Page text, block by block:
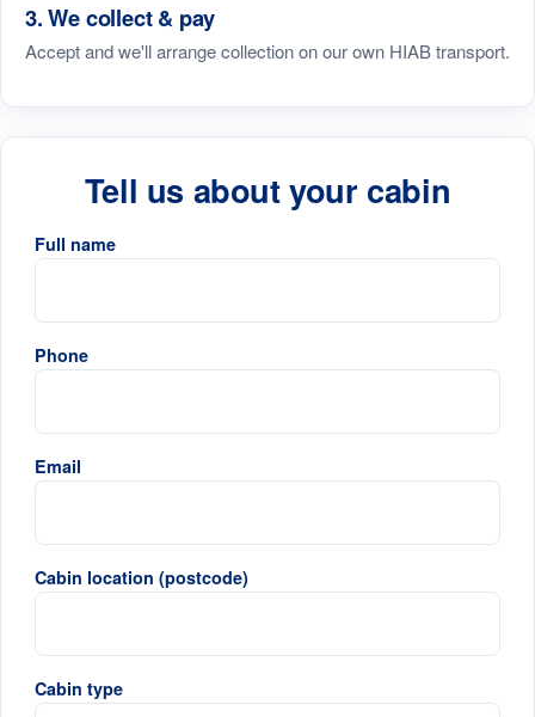
3. We collect & pay
Accept and we'll arrange collection on our own HIAB transport.
Tell us about your cabin
Full name
Phone
Email
Cabin location (postcode)
Cabin type